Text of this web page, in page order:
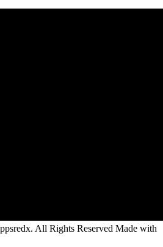
All Rights Reserved Made with